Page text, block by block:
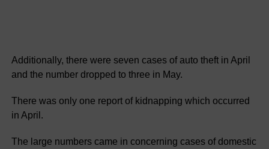
Additionally, there were seven cases of auto theft in April
and the number dropped to three in May.
There was only one report of kidnapping which occurred
in April.
The large numbers came in concerning cases of domestic